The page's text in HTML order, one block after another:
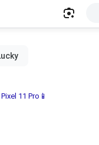
11 Pro📱